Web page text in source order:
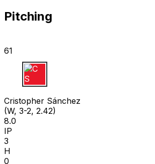
Pitching
61
C S
Cristopher Sánchez
(W, 3-2, 2.42)
8.0
IP
3
H
0